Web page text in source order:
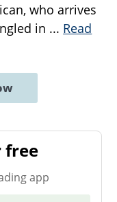
who arrives
in ... Read
free
app